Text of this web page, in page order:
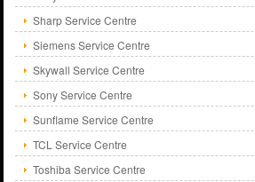
Sharp Service Centre
Siemens Service Centre
Skywall Service Centre
Sony Service Centre
Sunflame Service Centre
TCL Service Centre
Toshiba Service Centre